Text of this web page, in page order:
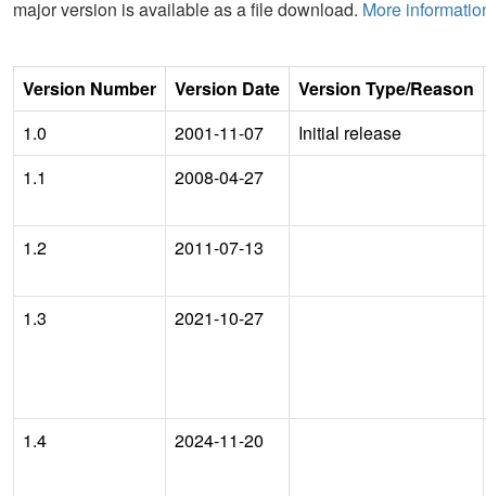
major version is available as a file download. More
Version Number Version Date
Version Type/Reason
1.0
2001-11-07
Initial release
1.1
2008-04-27
1.2 2011-07-13
1.3 2021-10-27
1.4 2024-11-20